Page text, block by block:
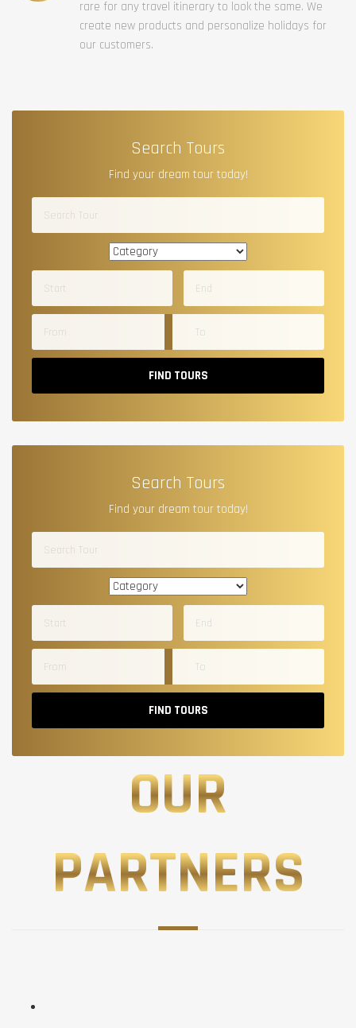
rare for any travel itinerary to look the same. We
create new products and personalize holidays for
our customers.
Search Tours
Find your dream tour today!
FIND TOURS
Search Tours
Find your dream tour today!
FIND TOURS
OUR
PARTNERS